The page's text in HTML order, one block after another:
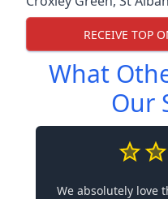
RECEIVE TOP
What
Our
We absolutely love